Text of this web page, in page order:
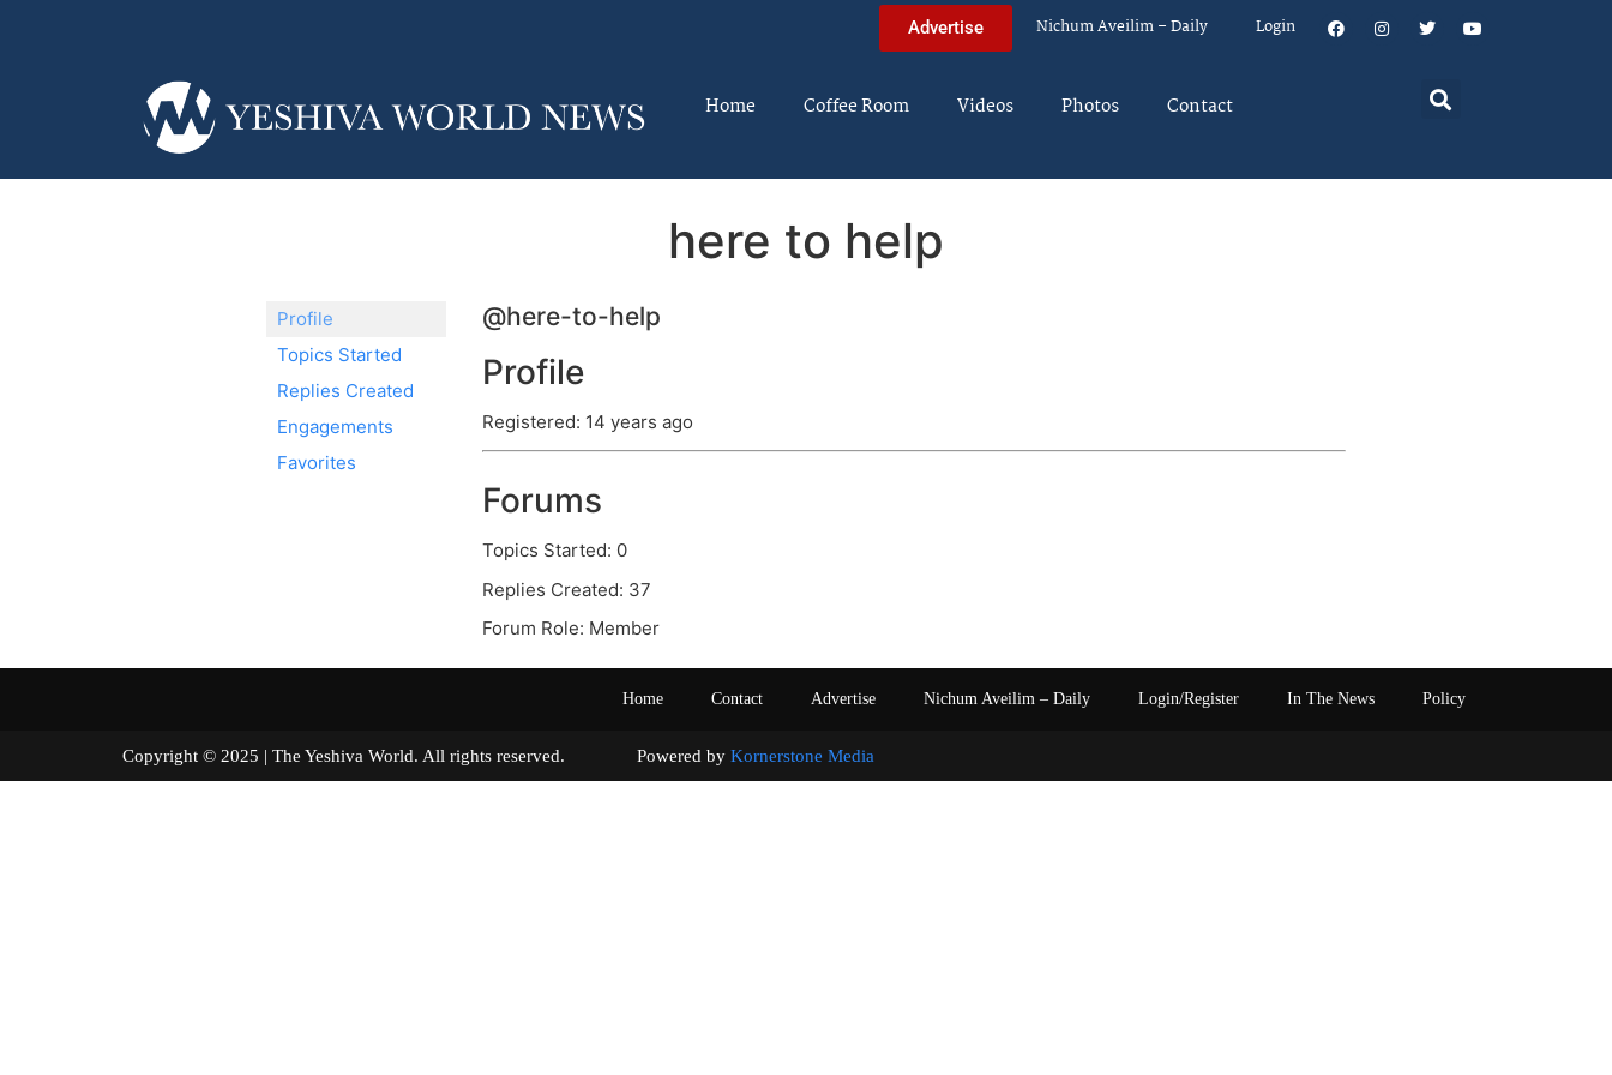
Advertise Nichum Aveilim – Daily Login
Home Coffee Room Videos Photos Contact
here to help
Profile
Topics Started
Replies Created
Engagements
Favorites
@here-to-help
Profile
Registered: 14 years ago
Forums
Topics Started: 0
Replies Created: 37
Forum Role: Member
Home Contact Advertise Nichum Aveilim – Daily Login/Register In The News Policy
Copyright © 2025 | The Yeshiva World. All rights reserved. Powered by Kornerstone Media